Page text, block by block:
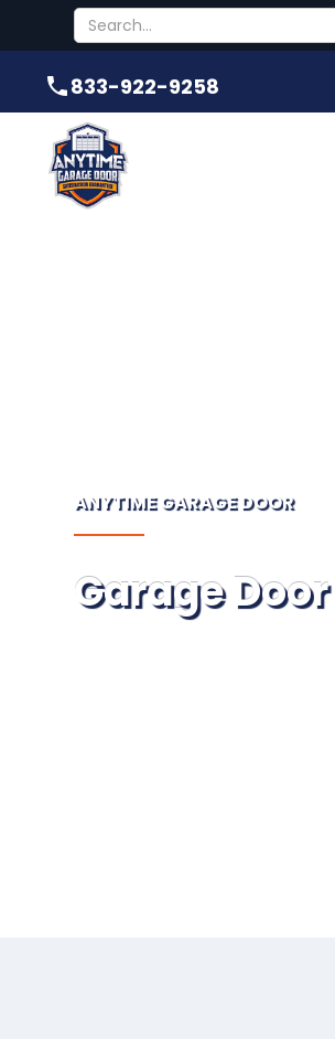
833-922-9258
ANYTIME GARAGE DOOR
Garage